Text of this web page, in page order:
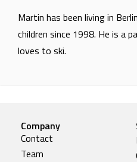
Martin has been living in
children since 1998. He is a
loves to ski.
Company
Contact
Team